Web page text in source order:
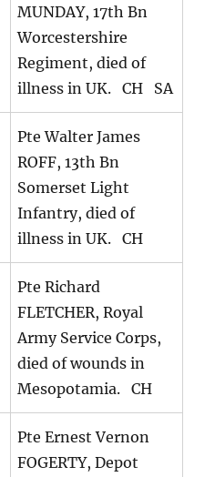
MUNDAY, 17th Bn
Worcestershire
Regiment, died of
illness in UK. CH SA
Pte Walter James
ROFF, 13th Bn
Somerset Light
Infantry, died of
illness in UK. CH
Pte Richard
FLETCHER, Royal
Army Service Corps,
died of wounds in
Mesopotamia. CH
Pte Ernest Vernon
FOGERTY, Depot